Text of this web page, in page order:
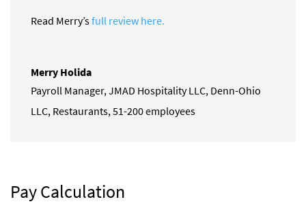
Read Merry’sfull review here.
Merry Holida
Payroll Manager,JMAD Hospitality LLC, Denn-Ohio
LLC, Restaurants, 51-200 employees
Pay Calculation